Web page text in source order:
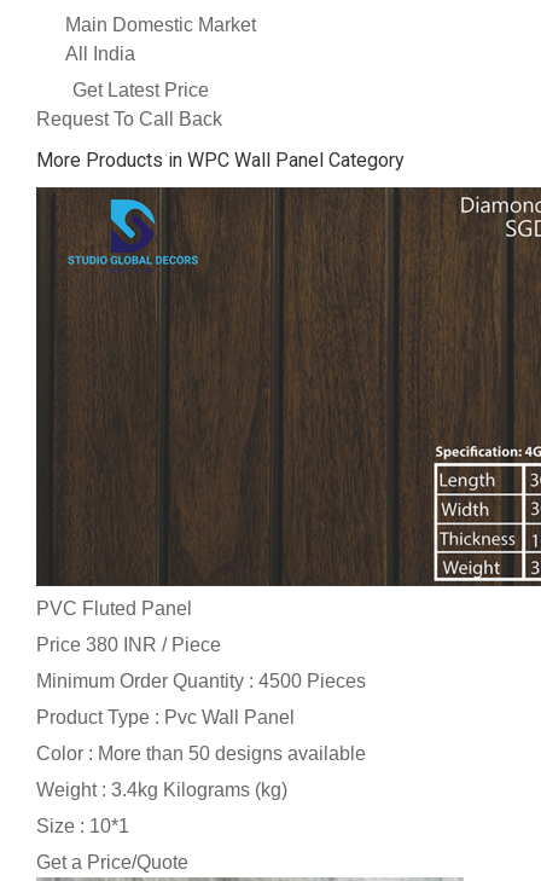
Main Domestic Market
All India
Get Latest Price
Request To Call Back
More Products in WPC Wall Panel Category
PVC Fluted Panel
Price 380 INR / Piece
Minimum Order Quantity : 4500 Pieces
Product Type : Pvc Wall Panel
Color : More than 50 designs available
Weight : 3.4kg Kilograms (kg)
Size : 10*1
Get a Price/Quote